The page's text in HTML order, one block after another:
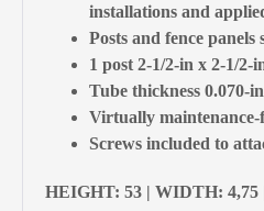
installations and
Posts and fence panels
1 post 2-1/2-in x 2-1/2-
Tube thickness 0.070-in
Virtually maintenance-
Screws included to
HEIGHT: 53 | WIDTH: 4,75